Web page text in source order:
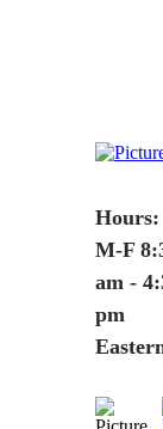
Hours:
M-F
am -
pm